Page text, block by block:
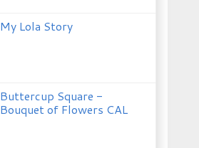
My Lola Story
Buttercup Square -
Bouquet of Flowers CAL